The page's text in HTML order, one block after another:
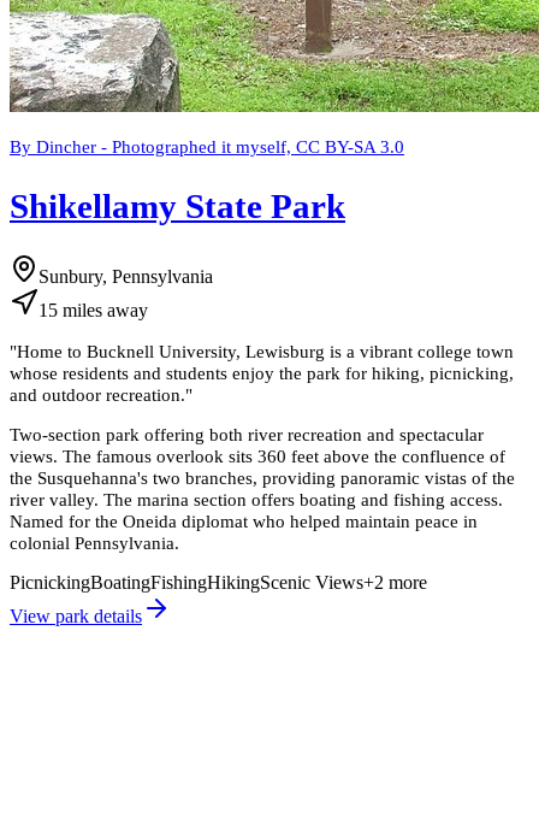
By Dincher - Photographed it myself, CC BY-SA 3.0
Shikellamy State Park
Sunbury, Pennsylvania
15 miles away
"Home to Bucknell University, Lewisburg is a vibrant college town
whose residents and students enjoy the park for hiking, picnicking,
and outdoor recreation."
Two-section park offering both river recreation and spectacular
views. The famous overlook sits 360 feet above the confluence of
the Susquehanna's two branches, providing panoramic vistas of the
river valley. The marina section offers boating and fishing access.
Named for the Oneida diplomat who helped maintain peace in
colonial Pennsylvania.
PicnickingBoatingFishingHikingScenic Views+2 more
View park details